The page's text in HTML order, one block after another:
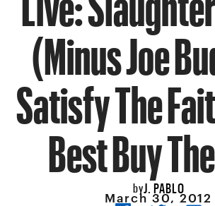
(Minus Joe
Satisfy The
Best Buy
byJ. PABLO
March 30, 2012